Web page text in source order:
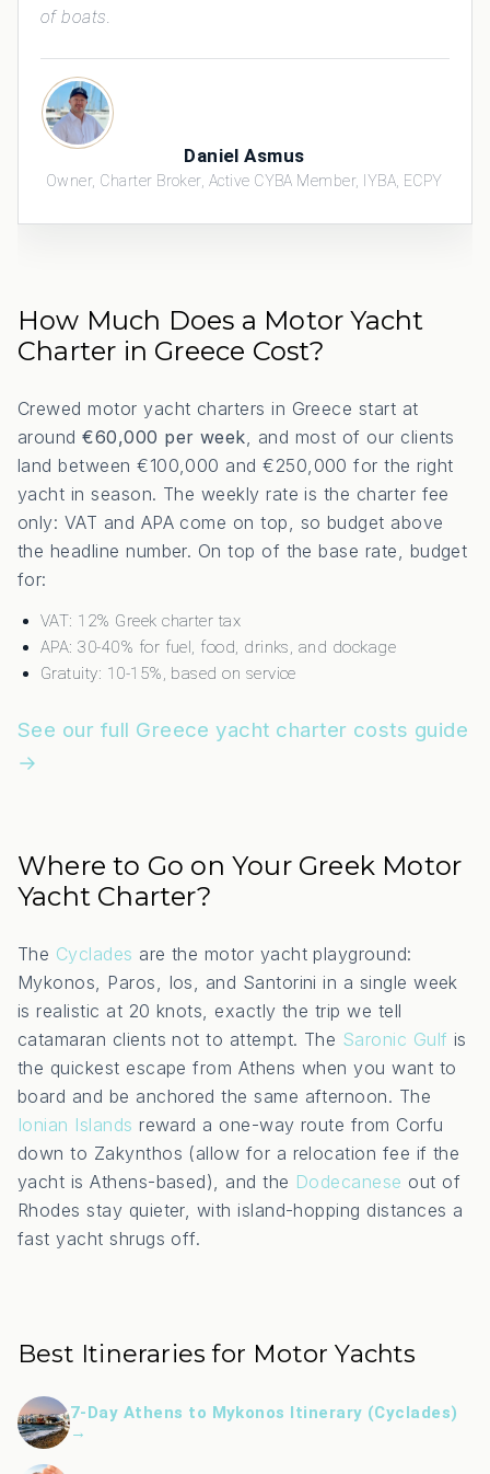
of boats.
Daniel Asmus
Owner, Charter Broker, Active CYBA Member, IYBA, ECPY
How Much Does a Motor Yacht
Charter in Greece Cost?
Crewed motor yacht charters in Greece start at
around€60,000 per week, and most of our clients
land between €100,000 and €250,000 for the right
yacht in season. The weekly rate is the charter fee
only: VAT and APA come on top, so budget above
the headline number. On top of the base rate, budget
for:
VAT: 12% Greek charter tax
APA: 30-40% for fuel, food, drinks, and dockage
Gratuity: 10-15%, based on service
See our full Greece yacht charter costs guide
→
Where to Go on Your Greek Motor
Yacht Charter?
The Cyclades are the motor yacht playground:
Mykonos, Paros, Ios, and Santorini in a single week
is realistic at 20 knots, exactly the trip we tell
catamaran clients not to attempt. The Saronic Gulf is
the quickest escape from Athens when you want to
board and be anchored the same afternoon. The
Ionian Islands reward a one-way route from Corfu
down to Zakynthos (allow for a relocation fee if the
yacht is Athens-based), and the Dodecanese out of
Rhodes stay quieter, with island-hopping distances a
fast yacht shrugs off.
Best Itineraries for Motor Yachts
7-Day Athens to Mykonos Itinerary (Cyclades)
→